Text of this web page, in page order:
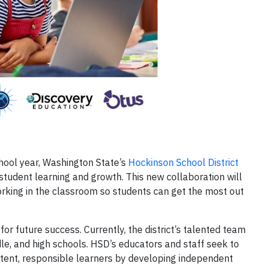
year, Washington State’s Hockinson School District
learning and growth. This new collaboration will
in the classroom so students can get the most out
future success. Currently, the district’s talented team
and high schools. HSD’s educators and staff seek to
responsible learners by developing independent